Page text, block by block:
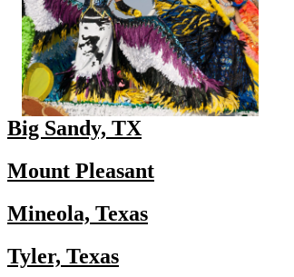
Big Sandy, TX
Mount Pleasant
Mineola, Texas
Tyler, Texas